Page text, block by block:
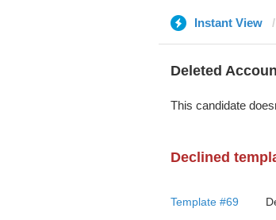
Instant View
Deleted
This candidate
Declined
Template #69